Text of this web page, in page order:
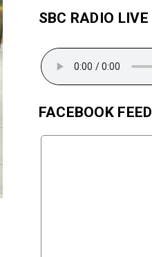
SBC RADIO LIVE
FACEBOOK FEED